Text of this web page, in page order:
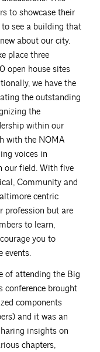
to showcase their
see a building that
about our city.
place three
open house sites
we have the
the outstanding
the
within our
with the NOMA
voices in
our field. With five
Community and
centric
profession but are
to learn,
you to
events.
of attending the Big
conference brought
components
and it was an
insights on
chapters,